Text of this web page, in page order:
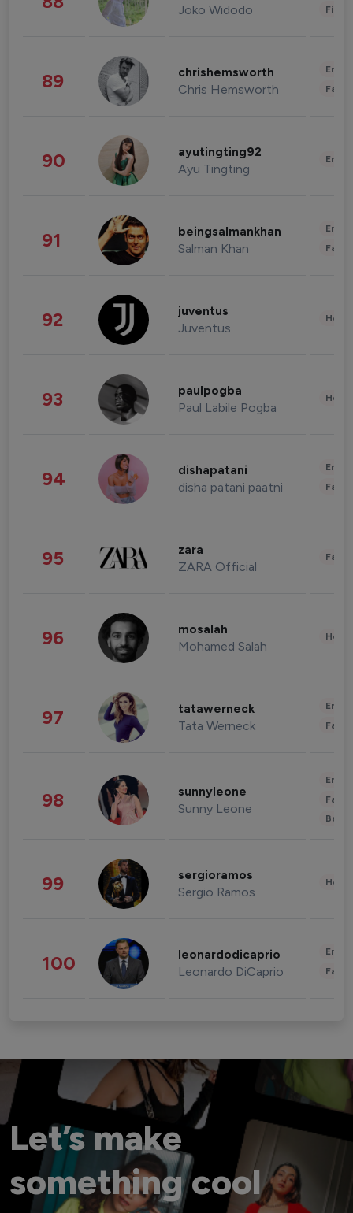
Joko Widodo
89 chrishemsworth
Chris Hemsworth
90 ayutingting92
Ayu Tingting
91 beingsalmankhan
Salman Khan
92 juventus
Juventus
93 paulpogba
Paul Labile Pogba
94 dishapatani
disha patani paatni
95 zara
ZARA Official
96 mosalah
Mohamed Salah
97 tatawerneck
Tata Werneck
98 sunnyleone
Sunny Leone
99 sergioramos
Sergio Ramos
100 leonardodicaprio
Leonardo DiCaprio
Let’s make
something cool